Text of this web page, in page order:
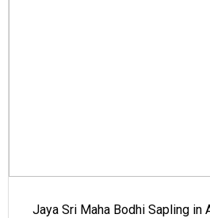
Jaya Sri Maha Bodhi Sapling in